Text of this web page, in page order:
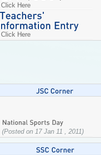
Click Here
Click Here
(Posted on 17 Jan 11 , 2011)